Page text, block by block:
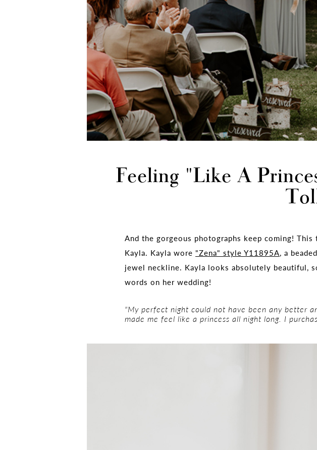
Feeling "Like A
And the gorgeous photographs keep coming! This
Kayla. Kayla wore "Zena" style Y11895A, a
jewel neckline. Kayla looks absolutely beautiful,
words on her wedding!
"My perfect night could not have been any better
made me feel like a princess all night long. I